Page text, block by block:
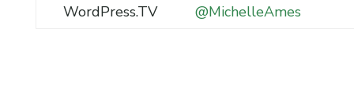
WordPress.TV
@MichelleAmes